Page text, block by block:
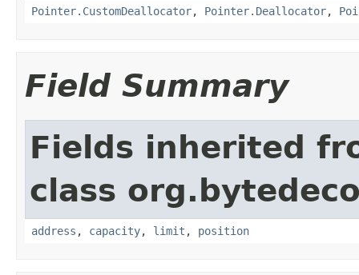
Pointer.CustomDeallocator, Pointer.Deallocator,
Field Summary
Fields inherited
class
address , capacity, limit , position